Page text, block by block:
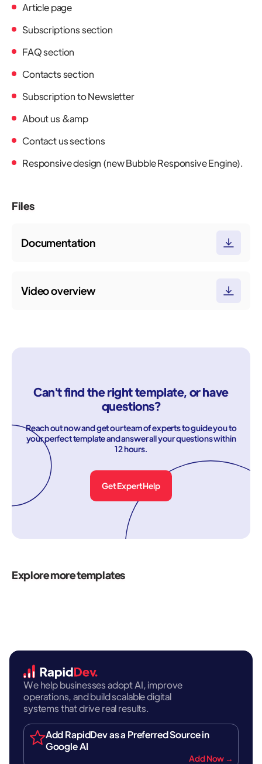
Article page
Subscriptions section
FAQ section
Contacts section
Subscription to Newsletter
About us &amp
Contact us sections
Responsive design (new Bubble Responsive Engine).
Files
Documentation
Video overview
Can't find the right template, or have
questions?
Reach out now and get our team of experts to guide you to
your perfect template and answer all your questions within
12 hours.
Get Expert Help
Explore more templates
We help businesses adopt AI, improve
operations, and build scalable digital
systems that drive real results.
Add RapidDev as a Preferred Source in
Google AI
Add Now →